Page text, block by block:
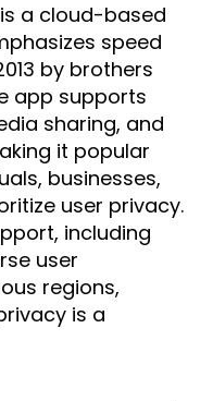
is a cloud-based
speed
by brothers
app supports
sharing, and
it popular
businesses,
user privacy.
including
user
regions,
is a